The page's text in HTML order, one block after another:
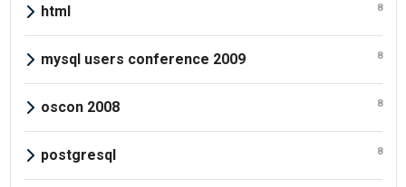
html 8
mysql users conference 2009 8
oscon 2008 8
postgresql 8